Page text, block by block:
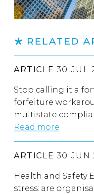
RELATED
ARTICLE 30 JUL
Stop calling it a
forfeiture
multistate
Read more
ARTICLE 30 JUN
Health and Safety
stress: are